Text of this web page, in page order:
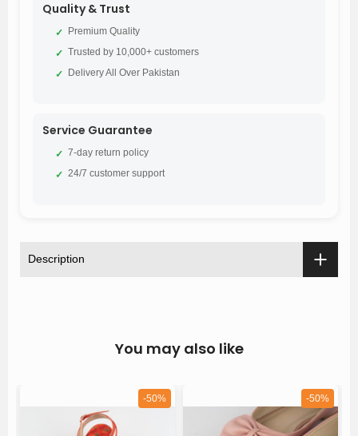
Quality & Trust
✓ Premium Quality
✓ Trusted by 10,000+ customers
✓ Delivery All Over Pakistan
Service Guarantee
✓ 7-day return policy
✓ 24/7 customer support
Description
You may also like
-50% -50%